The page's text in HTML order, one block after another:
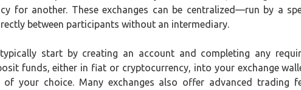
for another. These exchanges can be centralized—run by a
between participants without an intermediary.
start by creating an account and completing any
funds, either in fiat or cryptocurrency, into your exchange
of your choice. Many exchanges also offer advanced